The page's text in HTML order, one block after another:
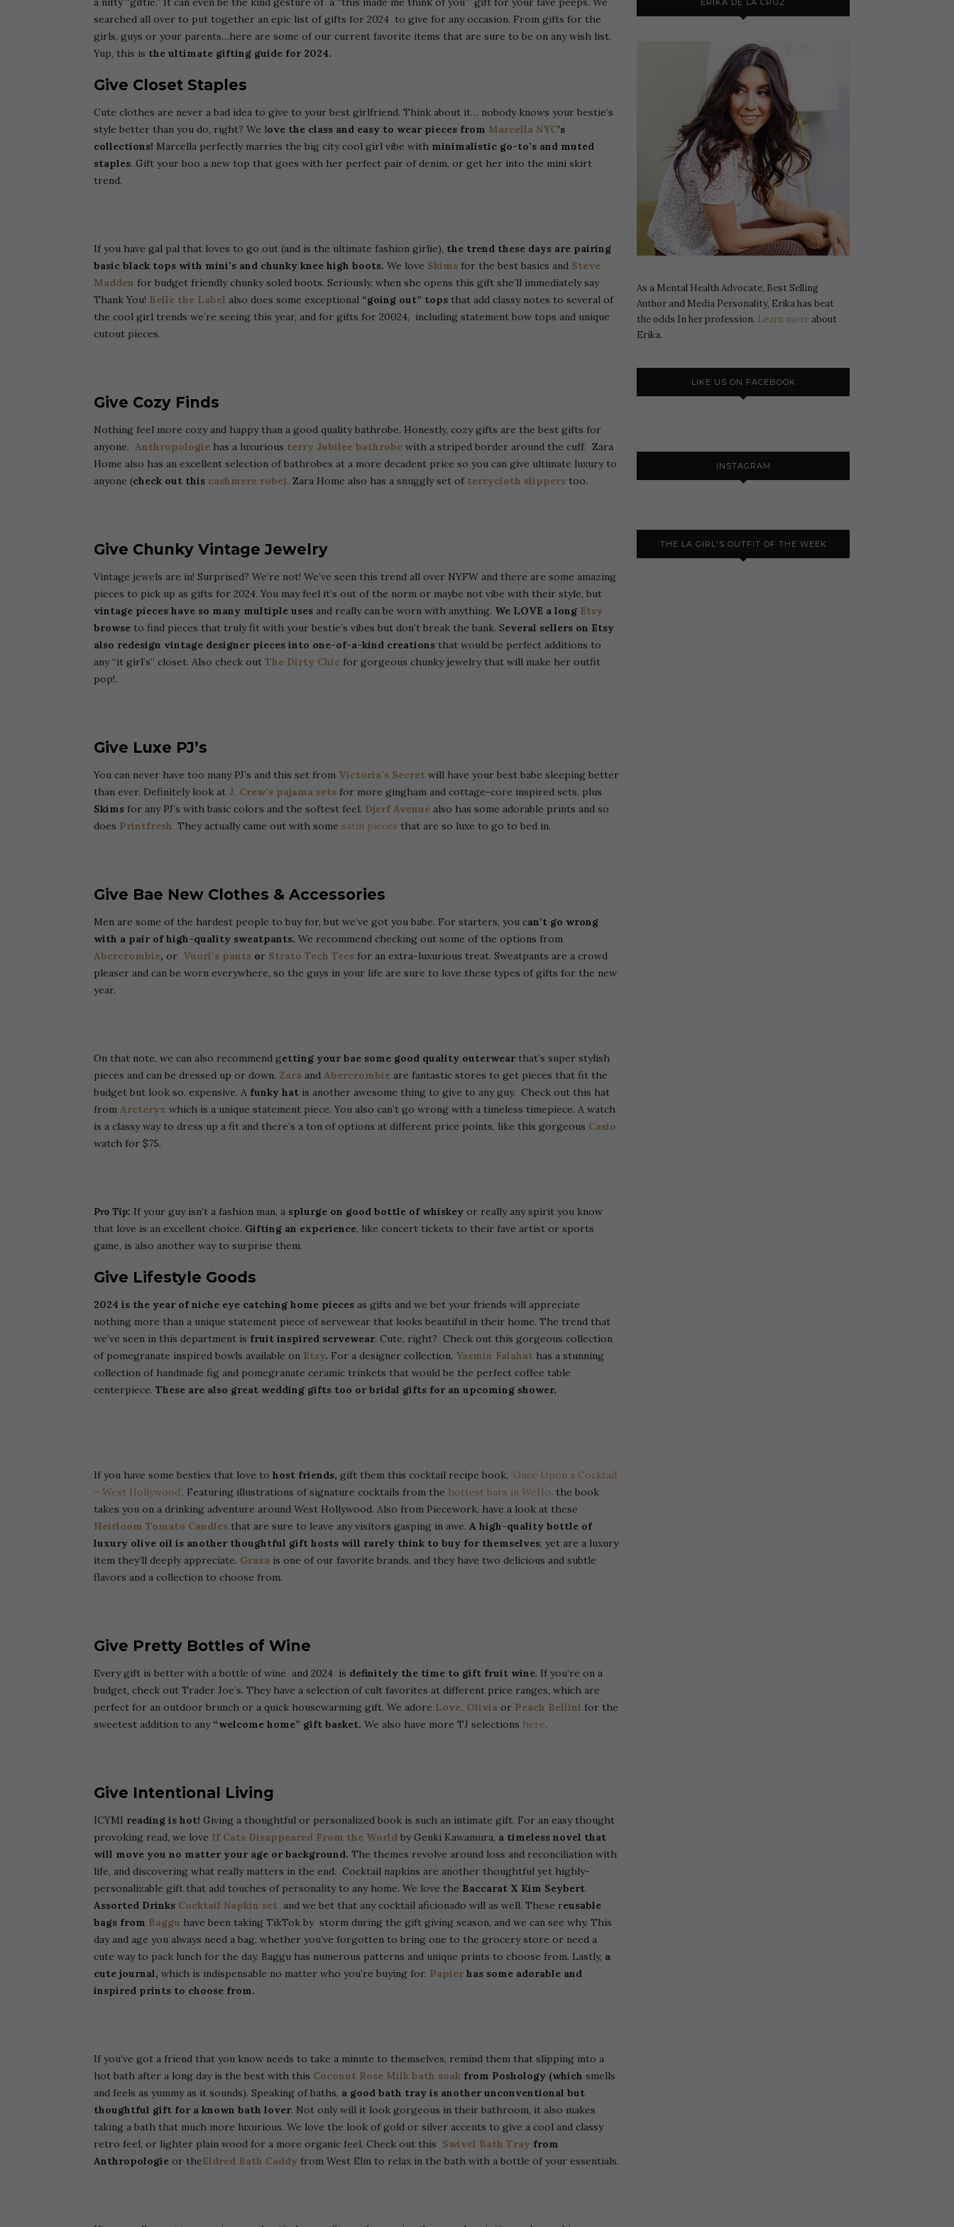
searched all over to put together an epic list of gifts for 2024 to give for any occasion. From gifts for the
girls, guys or your parents…here are some of our current favorite items that are sure to be on any wish list.
Yup, this is the ultimate gifting guide for 2024.
Give Closet Staples
Cute clothes are never a bad idea to give to your best girlfriend. Think about it… nobody knows your bestie’s
style better than you do, right? We love the class and easy to wear pieces from Marcella NYC’s
collections! Marcella perfectly marries the big city cool girl vibe with minimalistic go-to’s and muted
staples. Gift your boo a new top that goes with her perfect pair of denim, or get her into the mini skirt
trend.
If you have gal pal that loves to go out (and is the ultimate fashion girlie), the trend these days are pairing
basic black tops with mini’s and chunky knee high boots. We love Skims for the best basics and Steve
Madden for budget friendly chunky soled boots. Seriously, when she opens this gift she’ll immediately say
Thank You! Belle the Label also does some exceptional “going out” tops that add classy notes to several of
the cool girl trends we’re seeing this year, and for gifts for 20024, including statement bow tops and unique
cutout pieces.
Give Cozy Finds
Nothing feel more cozy and happy than a good quality bathrobe. Honestly, cozy gifts are the best gifts for
anyone. Anthropologie has a luxurious terry Jubilee bathrobe with a striped border around the cuff. Zara
Home also has an excellent selection of bathrobes at a more decadent price so you can give ultimate luxury to
anyone (check out this cashmere robe). Zara Home also has a snuggly set of terrycloth slippers too.
Give Chunky Vintage Jewelry
Vintage jewels are in! Surprised? We’re not! We’ve seen this trend all over NYFW and there are some amazing
pieces to pick up as gifts for 2024. You may feel it’s out of the norm or maybe not vibe with their style, but
vintage pieces have so many multiple uses and really can be worn with anything. We LOVE a long Etsy
browse to find pieces that truly fit with your bestie’s vibes but don’t break the bank. Several sellers on Etsy
also redesign vintage designer pieces into one-of-a-kind creations that would be perfect additions to
any “it girl’s” closet. Also check out The Dirty Chic for gorgeous chunky jewelry that will make her outfit
pop!.
Give Luxe PJ’s
You can never have too many PJ’s and this set from Victoria’s Secret will have your best babe sleeping better
than ever. Definitely look at J. Crew’s pajama sets for more gingham and cottage-core inspired sets, plus
Skims for any PJ’s with basic colors and the softest feel. Djerf Avenue also has some adorable prints and so
does Printfresh. They actually came out with some satin pieces that are so luxe to go to bed in.
Give Bae New Clothes & Accessories
Men are some of the hardest people to buy for, but we’ve got you babe. For starters, you can’t go wrong
with a pair of high-quality sweatpants. We recommend checking out some of the options from
Abercrombie, or Vuori’s pants or Strato Tech Tees for an extra-luxurious treat. Sweatpants are a crowd
pleaser and can be worn everywhere, so the guys in your life are sure to love these types of gifts for the new
year.
On that note, we can also recommend getting your bae some good quality outerwear that’s super stylish
pieces and can be dressed up or down. Zara and Abercrombie are fantastic stores to get pieces that fit the
budget but look so. expensive. A funky hat is another awesome thing to give to any guy. Check out this hat
from Arcteryx which is a unique statement piece. You also can’t go wrong with a timeless timepiece. A watch
is a classy way to dress up a fit and there’s a ton of options at different price points, like this gorgeous Casio
watch for $75.
Pro Tip: If your guy isn’t a fashion man, a splurge on good bottle of whiskey or really any spirit you know
that love is an excellent choice. Gifting an experience, like concert tickets to their fave artist or sports
game, is also another way to surprise them.
Give Lifestyle Goods
2024 is the year of niche eye catching home pieces as gifts and we bet your friends will appreciate
nothing more than a unique statement piece of servewear that looks beautiful in their home. The trend that
we’ve seen in this department is fruit inspired servewear. Cute, right? Check out this gorgeous collection
of pomegranate inspired bowls available on Etsy. For a designer collection, Yasmin Falahat has a stunning
collection of handmade fig and pomegranate ceramic trinkets that would be the perfect coffee table
centerpiece. These are also great wedding gifts too or bridal gifts for an upcoming shower.
If you have some besties that love to host friends, gift them this cocktail recipe book, ‘Once Upon a Cocktail
– West Hollywood’. Featuring illustrations of signature cocktails from the hottest bars in WeHo, the book
takes you on a drinking adventure around West Hollywood. Also from Piecework, have a look at these
Heirloom Tomato Candles that are sure to leave any visitors gasping in awe. A high-quality bottle of
luxury olive oil is another thoughtful gift hosts will rarely think to buy for themselves, yet are a luxury
item they’ll deeply appreciate. Graza is one of our favorite brands, and they have two delicious and subtle
flavors and a collection to choose from.
Give Pretty Bottles of Wine
Every gift is better with a bottle of wine and 2024 is definitely the time to gift fruit wine. If you’re on a
budget, check out Trader Joe’s. They have a selection of cult favorites at different price ranges, which are
perfect for an outdoor brunch or a quick housewarming gift. We adore Love, Olivia or Peach Bellini for the
sweetest addition to any“welcome home” gift basket. We also have more TJ selections here.
Give Intentional Living
ICYMI reading is hot! Giving a thoughtful or personalized book is such an intimate gift. For an easy thought
provoking read, we love If Cats Disappeared From the World by Genki Kawamura, a timeless novel that
will move you no matter your age or background. The themes revolve around loss and reconciliation with
life, and discovering what really matters in the end. Cocktail napkins are another thoughtful yet highly-
personalizable gift that add touches of personality to any home. We love the Baccarat X Kim Seybert
Assorted Drinks Cocktail Napkin set and we bet that any cocktail aficionado will as well. These reusable
bags from Baggu have been taking TikTok by storm during the gift giving season, and we can see why. This
day and age you always need a bag, whether you’ve forgotten to bring one to the grocery store or need a
cute way to pack lunch for the day. Baggu has numerous patterns and unique prints to choose from. Lastly, a
cute journal, which is indispensable no matter who you’re buying for. Papier has some adorable and
inspired prints to choose from.
If you’ve got a friend that you know needs to take a minute to themselves, remind them that slipping into a
hot bath after a long day is the best with this Coconut Rose Milk bath soak from Poshology (which smells
and feels as yummy as it sounds). Speaking of baths, a good bath tray is another unconventional but
thoughtful gift for a known bath lover. Not only will it look gorgeous in their bathroom, it also makes
taking a bath that much more luxurious. We love the look of gold or silver accents to give a cool and classy
retro feel, or lighter plain wood for a more organic feel. Check out this Swivel Bath Tray from
Anthropologie or theEldred Bath Caddy from West Elm to relax in the bath with a bottle of your essentials.
ERIKA DE LA CRUZ
As a Mental Health Advocate, Best Selling
Author and Media Personality, Erika has beat
the odds In her profession. Learn more about
Erika.
LIKE US ON FACEBOOK
INSTAGRAM
THE LA GIRL'S OUTFIT OF THE WEEK